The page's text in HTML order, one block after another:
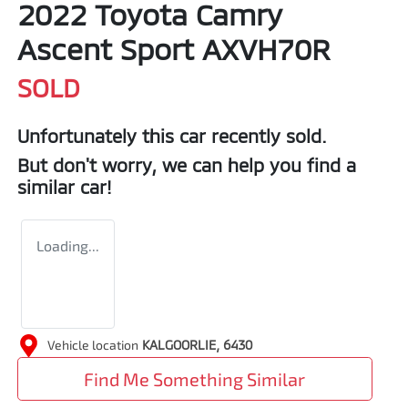
2022 Toyota Camry
Ascent Sport AXVH70R
SOLD
Unfortunately this car recently sold.
But don't worry, we can help you find a
similar car!
Loading...
Vehicle location KALGOORLIE, 6430
Find Me Something Similar